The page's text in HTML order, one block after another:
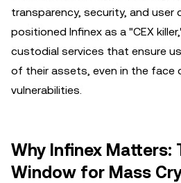
transparency, security, and user
positioned Infinex as a "CEX
custodial services that ensure
of their assets, even in the
vulnerabilities.
Why Infinex Matters:
Window for Mass